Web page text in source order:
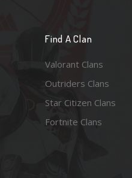
Find A Clan
Valorant Clans
Outriders Clans
Star Citizen Clans
Fortnite Clans